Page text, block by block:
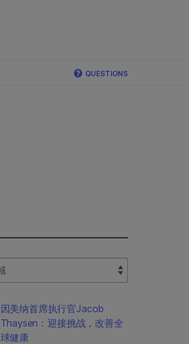
QUESTIONS
因美纳首席执行官Jacob
Thaysen：迎接挑战，改善全
球健康